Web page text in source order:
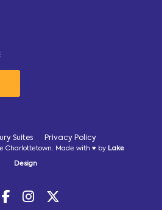
Suites Privacy Policy
Charlottetown. Made with ♥ by Lake
Design